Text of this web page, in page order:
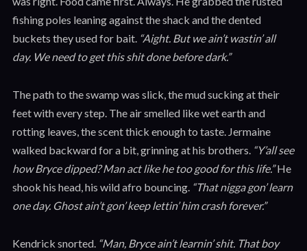
fishing poles leaning against the shack and the dented
buckets they used for bait. “Aight. But we ain’t wastin’ all
day. We need to get this shit done before dark.”
The path to the swamp was slick, the mud sucking at their
feet with every step. The air smelled like wet earth and
rotting leaves, the scent thick enough to taste. Jermaine
walked backward for a bit, grinning at his brothers. “Y’all see
how Bryce dipped? Man act like he too good for this life.”He
shook his head, his wild afro bouncing. “That nigga gon’ learn
one day. Ghost ain’t gon’ keep lettin’ him crash forever.”
Kendrick snorted. “Man, Bryce ain’t learnin’ shit. That boy